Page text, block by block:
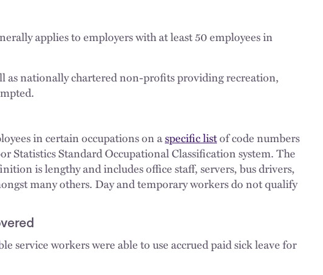
applies to employers with at least 50 employees in
as nationally chartered non-profits providing recreation,
in certain occupations on aspecific listof code numbers
Statistics Standard Occupational Classification system. The
is lengthy and includes office staff, servers, bus drivers,
many others. Day and temporary workers do not qualify
service workers were able to use accrued paid sick leave for